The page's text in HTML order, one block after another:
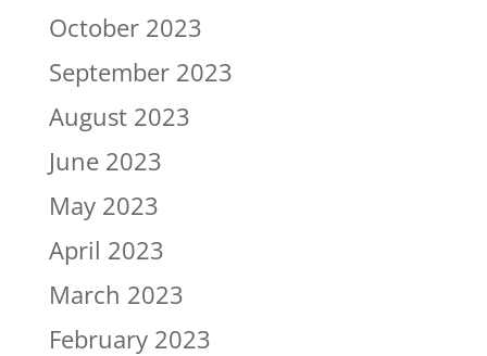
October 2023
September 2023
August 2023
June 2023
May 2023
April 2023
March 2023
February 2023